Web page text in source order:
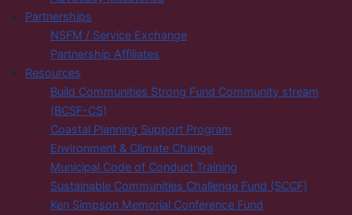
Partnerships
NSFM / Service Exchange
Partnership Affiliates
Resources
Build Communities Strong Fund Community stream
(BCSF-CS)
Coastal Planning Support Program
Environment & Climate Change
Municipal Code of Conduct Training
Sustainable Communities Challenge Fund (SCCF)
Ken Simpson Memorial Conference Fund